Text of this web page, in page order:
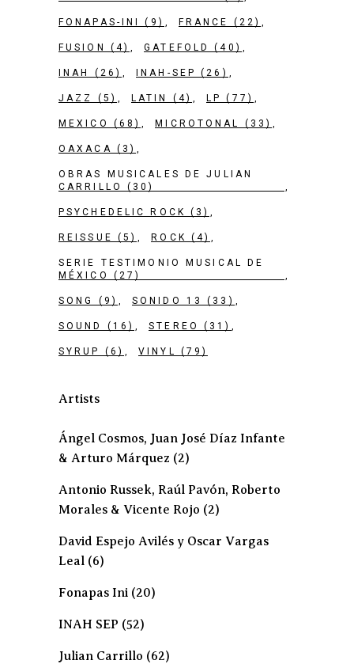
FONAPAS-INI (9) FRANCE (22)
FUSION (4) GATEFOLD (40)
INAH (26) INAH-SEP (26)
JAZZ (5) LATIN (4) LP (77)
MEXICO (68) MICROTONAL (33)
OAXACA (3)
OBRAS MUSICALES DE JULIAN
CARRILLO
(30)
PSYCHEDELIC ROCK (3)
REISSUE (5) ROCK (4)
SERIE TESTIMONIO MUSICAL DE
MÉXICO
(27)
SONG (9) SONIDO 13 (33)
SOUND (16) STEREO (31)
SYRUP (6) VINYL (79)
Artists
Ángel Cosmos, Juan José Díaz Infante
& Arturo Márquez (2)
Antonio Russek, Raúl Pavón, Roberto
Morales & Vicente Rojo (2)
David Espejo Avilés y Oscar Vargas
Leal (6)
Fonapas Ini (20)
INAH SEP (52)
Julian Carrillo (62)